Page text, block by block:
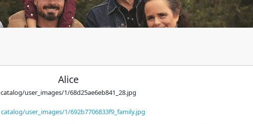
Alice
catalog/user_images/1/68d25ae6eb841_28.jpg
catalog/user_images/1/692b7706833f9_family.jpg